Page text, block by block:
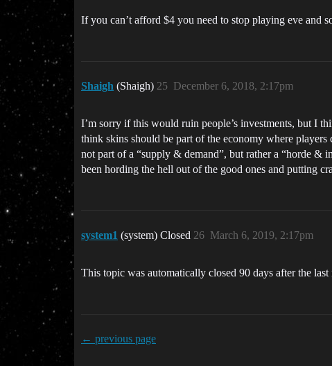
If you can’t afford $4 you need to stop playing eve and
Shaigh (Shaigh) December 6, 2018, 2:17pm
25
I’m sorry if this would ruin people’s investments, but I
think skins should be part of the economy where
not part of a “supply & demand”, but rather a “horde &
been hording the hell out of the good ones and putting
system1 (system) Closed March 6, 2019, 2:17pm
26
This topic was automatically closed 90 days after the
← previous page